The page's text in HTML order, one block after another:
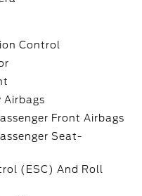
Control
Airbags
Front Airbags
Seat-
(ESC) And Roll